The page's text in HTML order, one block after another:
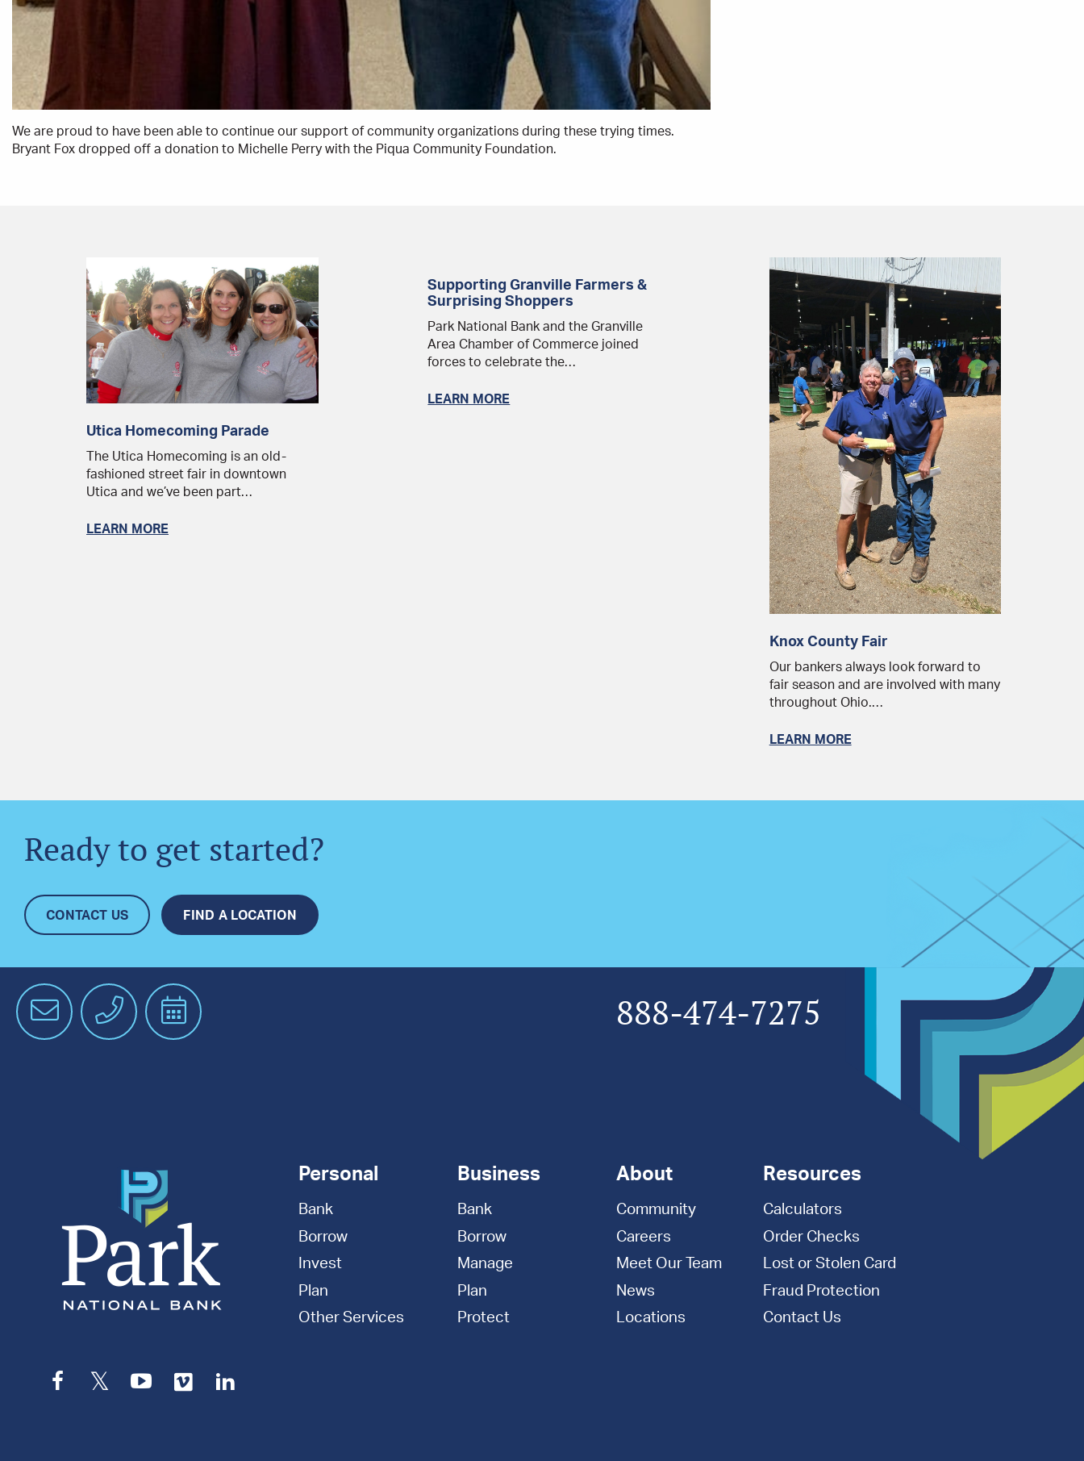
We are proud to have been able to continue our support of community organizations during these trying times.
Bryant Fox dropped off a donation to Michelle Perry with the Piqua Community Foundation.
Utica Homecoming Parade
The Utica Homecoming is an old-
fashioned street fair in downtown
Utica and we’ve been part…
LEARN MORE
Supporting Granville Farmers &
Surprising Shoppers
Park National Bank and the Granville
Area Chamber of Commerce joined
forces to celebrate the…
LEARN MORE
Knox County Fair
Our bankers always look forward to
fair season and are involved with many
throughout Ohio.…
LEARN MORE
Ready to get started?
CONTACT US FIND A LOCATION
EmailPhoneSchedule
888-474-7275
Personal
Bank
Borrow
Invest
Plan
Other Services
Business
Bank
Borrow
Manage
Plan
Protect
About
Community
Careers
Meet Our Team
News
Locations
Resources
Calculators
Order Checks
Lost or Stolen Card
Fraud Protection
Contact Us
Facebook
TwitterYouTube
Vimeo